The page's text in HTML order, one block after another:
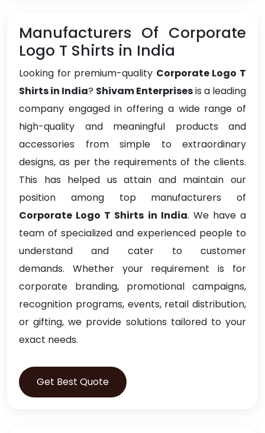
Manufacturers Of Corporate
Logo T Shirts in India
Looking for premium-quality Corporate Logo T
Shirts in India? Shivam Enterprisesis a leading
company engaged in offering a wide range of
high-quality and meaningful products and
accessories from simple to extraordinary
designs, as per the requirements of the clients.
This has helped us attain and maintain our
position among top manufacturers of
Corporate Logo T Shirts in India. We have a
team of specialized and experienced people to
understand and cater to customer
demands. Whether your requirement is for
corporate branding, promotional campaigns,
recognition programs, events, retail distribution,
or gifting, we provide solutions tailored to your
exact needs.
Get Best Quote